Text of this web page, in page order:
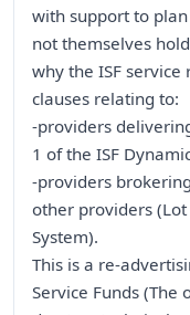
with support to
not themselves
why the ISF
clauses relating to:
-providers
1 of the ISF
-providers
other providers (Lot
System).
This is a re-
Service Funds